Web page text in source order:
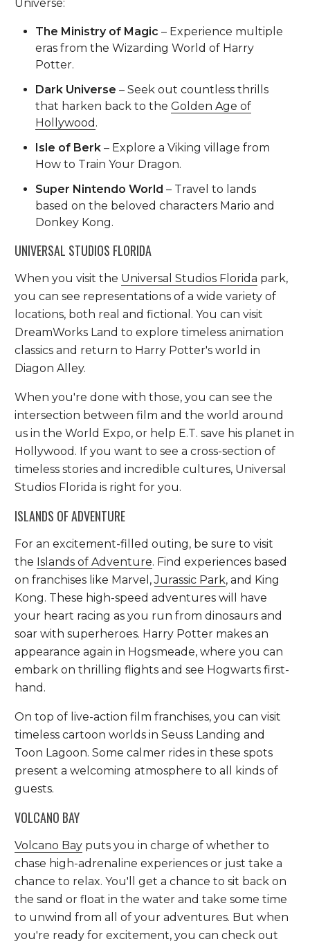
Universe:
The Ministry of Magic – Experience multiple
eras from the Wizarding World of Harry
Potter.
Dark Universe – Seek out countless thrills
that harken back to theGolden Age of
Hollywood .
Isle of Berk – Explore a Viking village from
How to Train Your Dragon.
Super Nintendo World – Travel to lands
based on the beloved characters Mario and
Donkey Kong.
UNIVERSAL STUDIOS FLORIDA
When you visit the Universal Studios Florida park,
you can see representations of a wide variety of
locations, both real and fictional. You can visit
DreamWorks Land to explore timeless animation
classics and return to Harry Potter's world in
Diagon Alley.
When you're done with those, you can see the
intersection between film and the world around
us in the World Expo, or help E.T. save his planet in
Hollywood. If you want to see a cross-section of
timeless stories and incredible cultures, Universal
Studios Florida is right for you.
ISLANDS OF ADVENTURE
For an excitement-filled outing, be sure to visit
the Islands of Adventure. Find experiences based
on franchises like Marvel,Jurassic Park, and King
Kong. These high-speed adventures will have
your heart racing as you run from dinosaurs and
soar with superheroes. Harry Potter makes an
appearance again in Hogsmeade, where you can
embark on thrilling flights and see Hogwarts first-
hand.
On top of live-action film franchises, you can visit
timeless cartoon worlds in Seuss Landing and
Toon Lagoon. Some calmer rides in these spots
present a welcoming atmosphere to all kinds of
guests.
VOLCANO BAY
Volcano Bay puts you in charge of whether to
chase high-adrenaline experiences or just take a
chance to relax. You'll get a chance to sit back on
the sand or float in the water and take some time
to unwind from all of your adventures. But when
you're ready for excitement, you can check out